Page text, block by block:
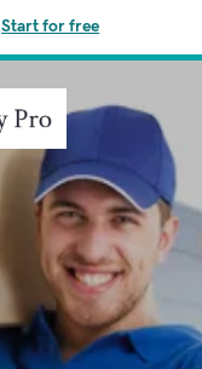
Start for free